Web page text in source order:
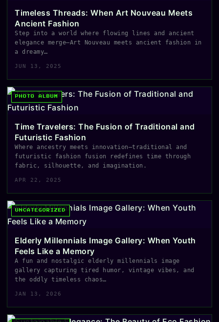
Timeless Threads: When Art Nouveau Meets
Ancient Fashion
Step into a world where flowing lines and ancient
elegance merge—Art Nouveau meets ancient fashion in
a dreamy…
JUN 13, 2025
PHOTO ALBUM
Time Travelers: The Fusion of Traditional and
Futuristic Fashion
Where ancestry meets innovation—traditional and
futuristic fashion fusion redefines time through
fabric, silhouette, and imagination.
APR 22, 2025
UNCATEGORIZED
Elderly Millennials Image Gallery: When Youth
Feels Like a Memory
A fun and nostalgic elderly millennials image
gallery capturing tired humor, vintage vibes, and
the oddly timeless chaos…
JAN 13, 2026